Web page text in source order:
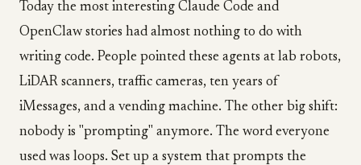
Today the most interesting Claude Code and
OpenClaw stories had almost nothing to do with
writing code. People pointed these agents at lab robots,
LiDAR scanners, traffic cameras, ten years of
iMessages, and a vending machine. The other big shift:
nobody is "prompting" anymore. The word everyone
used was loops. Set up a system that prompts the